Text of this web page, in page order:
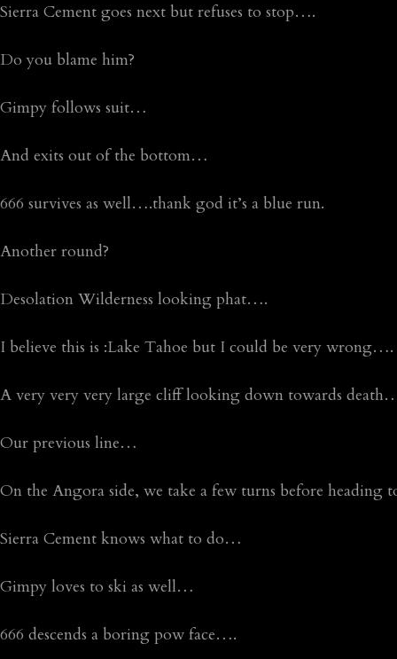
Sierra Cement goes next but refuses to stop….
Do you blame him?
Gimpy follows suit…
And exits out of the bottom…
666 survives as well….thank god it’s a blue run.
Another round?
Desolation Wilderness looking phat….
I believe this is :Lake Tahoe but I could be very wrong….
A very very very large cliff looking down towards
Our previous line…
On the Angora side, we take a few turns before heading
Sierra Cement knows what to do…
Gimpy loves to ski as well…
666 descends a boring pow face….